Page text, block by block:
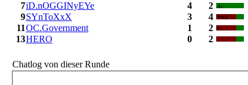
7iD.nOGGINyEYe 4 2
9SYnToXxX 3 4
11OC.Government 1 2
13HERO 0 2
Chatlog von dieser Runde